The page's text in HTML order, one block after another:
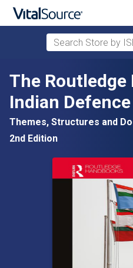
Skip to main content
Search Store by
The Routledge
Indian
Themes, Structures and
2nd Edition